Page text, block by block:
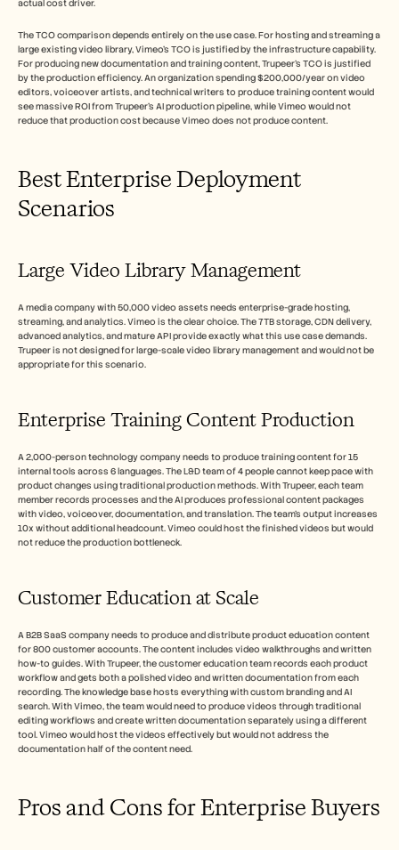
actual cost driver.
The TCO comparison depends entirely on the use case. For hosting and streaming a
large existing video library, Vimeo's TCO is justified by the infrastructure capability.
For producing new documentation and training content, Trupeer's TCO is justified
by the production efficiency. An organization spending $200,000/year on video
editors, voiceover artists, and technical writers to produce training content would
see massive ROI from Trupeer's AI production pipeline, while Vimeo would not
reduce that production cost because Vimeo does not produce content.
Best Enterprise Deployment
Scenarios
Large Video Library Management
A media company with 50,000 video assets needs enterprise-grade hosting,
streaming, and analytics. Vimeo is the clear choice. The 7TB storage, CDN delivery,
advanced analytics, and mature API provide exactly what this use case demands.
Trupeer is not designed for large-scale video library management and would not be
appropriate for this scenario.
Enterprise Training Content Production
A 2,000-person technology company needs to produce training content for 15
internal tools across 6 languages. The L&D team of 4 people cannot keep pace with
product changes using traditional production methods. With Trupeer, each team
member records processes and the AI produces professional content packages
with video, voiceover, documentation, and translation. The team's output increases
10x without additional headcount. Vimeo could host the finished videos but would
not reduce the production bottleneck.
Customer Education at Scale
A B2B SaaS company needs to produce and distribute product education content
for 800 customer accounts. The content includes video walkthroughs and written
how-to guides. With Trupeer, the customer education team records each product
workflow and gets both a polished video and written documentation from each
recording. The knowledge base hosts everything with custom branding and AI
search. With Vimeo, the team would need to produce videos through traditional
editing workflows and create written documentation separately using a different
tool. Vimeo would host the videos effectively but would not address the
documentation half of the content need.
Pros and Cons for Enterprise Buyers